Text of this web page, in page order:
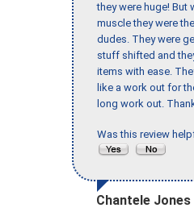
they were huge! But
muscle they were
dudes. They were
stuff shifted and
items with ease.
like a work out for
long work out.
Was this review
Chantele Jones